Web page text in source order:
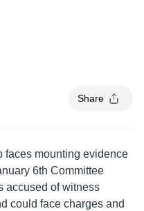
Share
faces mounting evidence
6th Committee
accused of witness
could face charges and